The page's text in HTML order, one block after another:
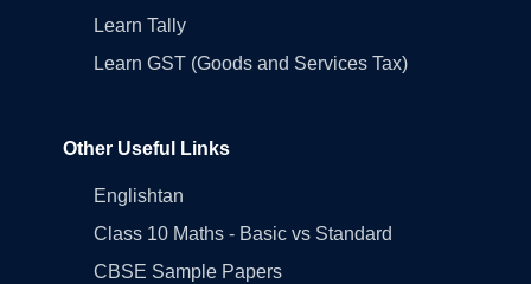
Learn Tally
Learn GST (Goods and Services Tax)
Other Useful Links
Englishtan
Class 10 Maths - Basic vs Standard
CBSE Sample Papers